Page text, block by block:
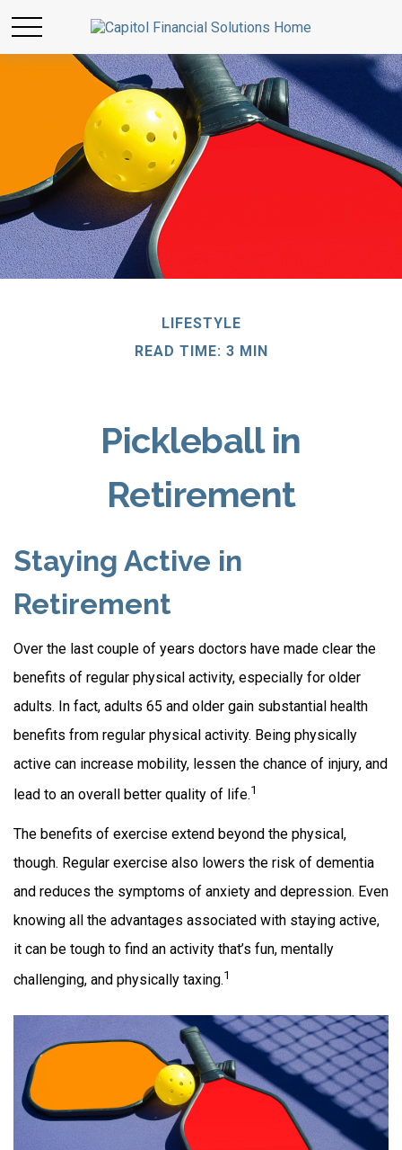
LIFESTYLE
READ TIME: 3 MIN
Pickleball in
Retirement
Staying Active in
Retirement
Over the last couple of years doctors have made clear the
benefits of regular physical activity, especially for older
adults. In fact, adults 65 and older gain substantial health
benefits from regular physical activity. Being physically
active can increase mobility, lessen the chance of injury, and
lead to an overall better quality of life.1
The benefits of exercise extend beyond the physical,
though. Regular exercise also lowers the risk of dementia
and reduces the symptoms of anxiety and depression. Even
knowing all the advantages associated with staying active,
it can be tough to find an activity that’s fun, mentally
challenging, and physically taxing.1